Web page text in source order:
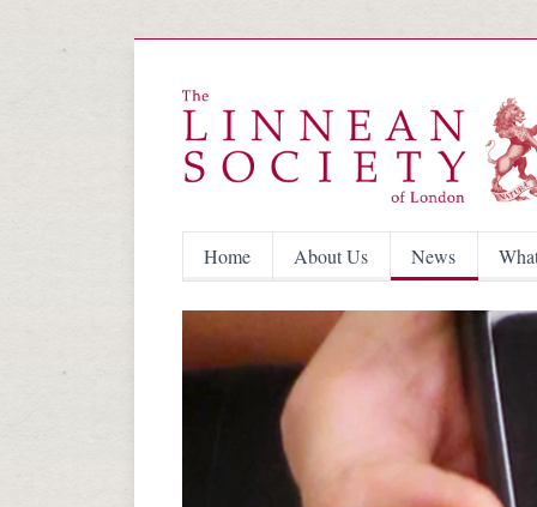
Home About Us News